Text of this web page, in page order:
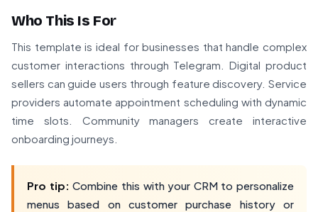
Who This Is For
This template is ideal for businesses that handle complex
customer interactions through Telegram. Digital product
sellers can guide users through feature discovery. Service
providers automate appointment scheduling with dynamic
time slots. Community managers create interactive
onboarding journeys.
Pro tip: Combine this with your CRM to personalize
menus based on customer purchase history or